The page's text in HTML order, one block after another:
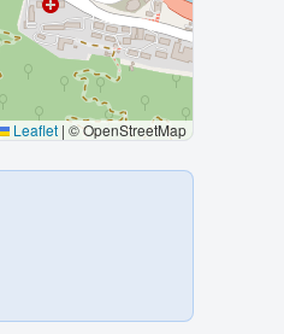
Leaflet | © OpenStreetMap